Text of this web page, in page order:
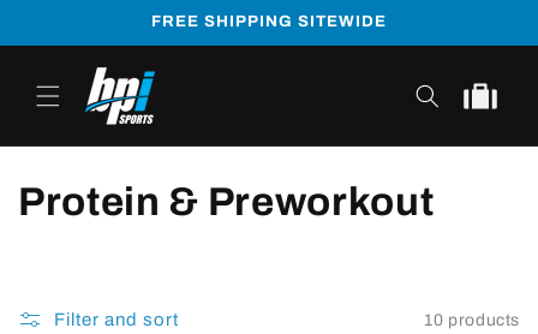
FREE SHIPPING SITEWIDE
Cart
Protein & Preworkout
Filter and sort 10 products